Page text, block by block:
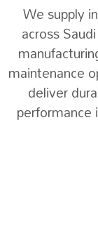
We supply
across
maintenance
deliver